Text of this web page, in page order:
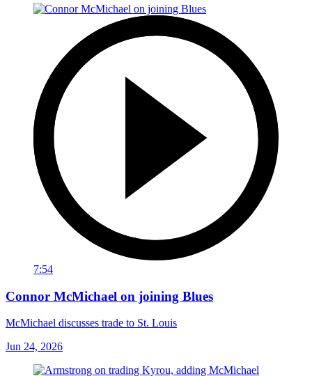
7:54
Connor McMichael on joining Blues
McMichael discusses trade to St. Louis
Jun 24, 2026